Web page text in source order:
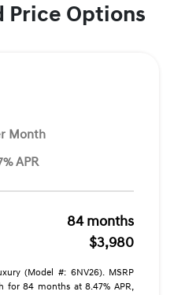
Price Options
Month
APR
84 months
$3,980
(Model #: 6NV26). MSRP
for 84 months at 8.47% APR,